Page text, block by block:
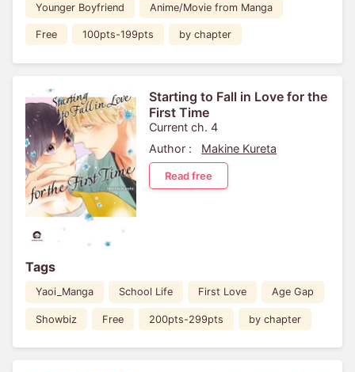
Younger Boyfriend Anime/Movie from Manga
Free 100pts-199pts by chapter
Starting to Fall in Love for the
First Time
Current ch. 4
Author :
Makine Kureta
Read free
Tags
Yaoi_Manga School Life First Love Age Gap
Showbiz Free 200pts-299pts by chapter